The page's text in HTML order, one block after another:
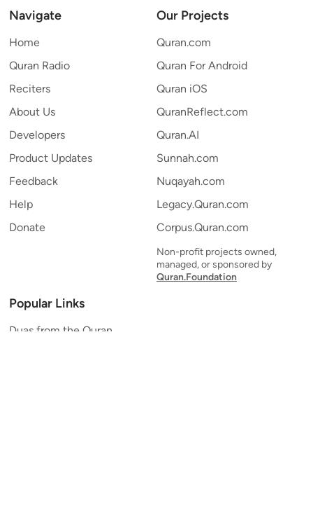
Navigate
Home
Quran Radio
Reciters
About Us
Developers
Product Updates
Feedback
Help
Donate
Our Projects
Quran.com
Quran For Android
Quran iOS
QuranReflect.com
Quran.AI
Sunnah.com
Nuqayah.com
Legacy.Quran.com
Corpus.Quran.com
Non-profit projects owned,
managed, or sponsored by
Quran.Foundation
Popular Links
Duas from the Quran